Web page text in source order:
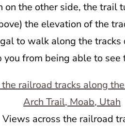
on the other side, the trail
the elevation of the
to walk along the
you from being able to see
Views across the railroad